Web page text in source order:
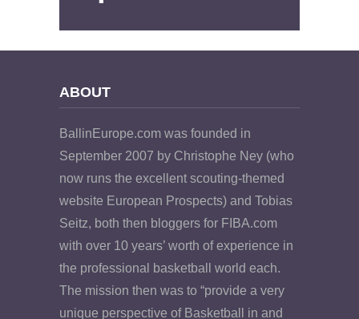
ABOUT
BallinEurope.com was founded in
September 2007 by Christophe Ney (who
now runs the excellent scouting-themed
website European Prospects) and Tobias
Seitz, both then bloggers for FIBA.com
with over 10 years’ worth of experience in
the professional basketball world each.
The mission then was to “provide a very
unique perspective of Basketball in and